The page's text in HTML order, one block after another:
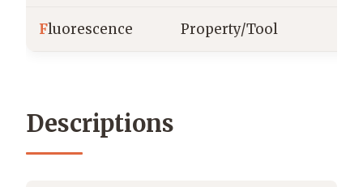
Fluorescence Property/Tool
Descriptions